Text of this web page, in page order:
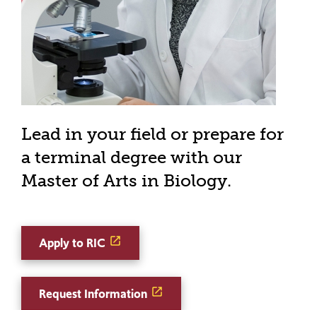
Lead in your field or prepare for
a terminal degree with our
Master of Arts in Biology.
Apply to RIC
Request Information